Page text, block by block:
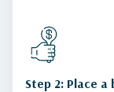
Step 2: Place a